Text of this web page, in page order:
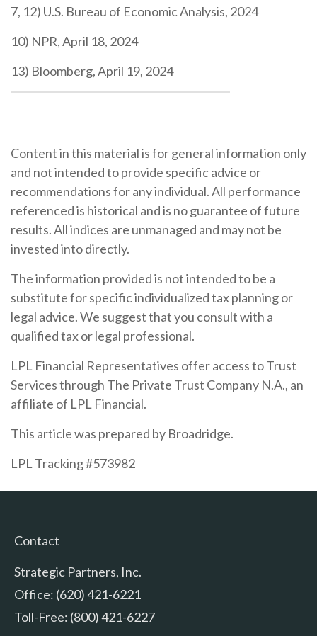
7, 12) U.S. Bureau of Economic Analysis, 2024
10) NPR, April 18, 2024
13) Bloomberg, April 19, 2024
Content in this material is for general information only
and not intended to provide specific advice or
recommendations for any individual. All performance
referenced is historical and is no guarantee of future
results. All indices are unmanaged and may not be
invested into directly.
The information provided is not intended to be a
substitute for specific individualized tax planning or
legal advice. We suggest that you consult with a
qualified tax or legal professional.
LPL Financial Representatives offer access to Trust
Services through The Private Trust Company N.A., an
affiliate of LPL Financial.
This article was prepared by Broadridge.
LPL Tracking #573982
Contact
Strategic Partners, Inc.
Office: (620) 421-6221
Toll-Free: (800) 421-6227